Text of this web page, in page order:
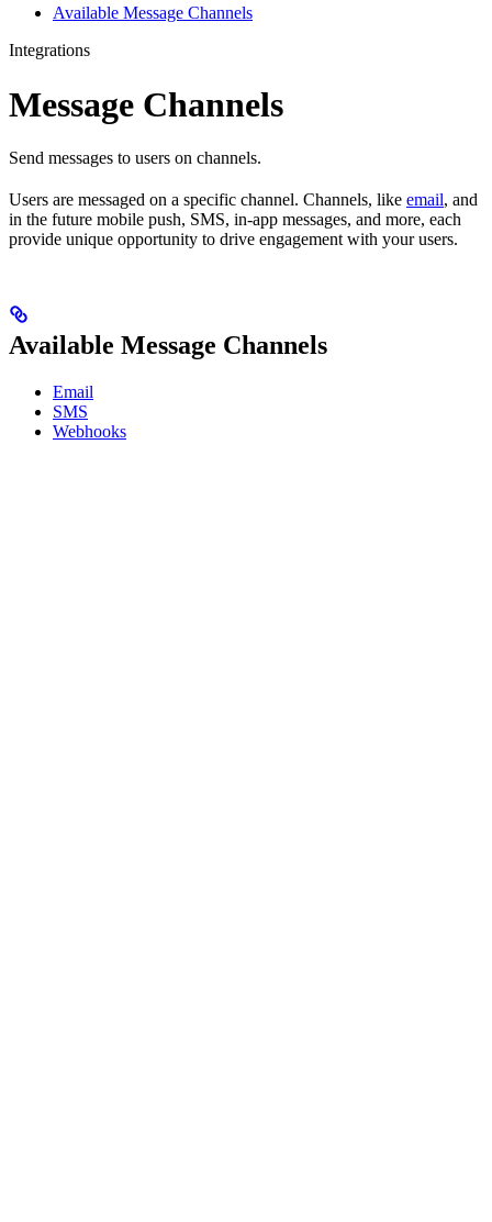
Available Message Channels
Integrations
Message Channels
Send messages to users on channels.
Users are messaged on a specific channel. Channels, like email, and
in the future mobile push, SMS, in-app messages, and more, each
provide unique opportunity to drive engagement with your users.
Available Message Channels
Email
SMS
Webhooks